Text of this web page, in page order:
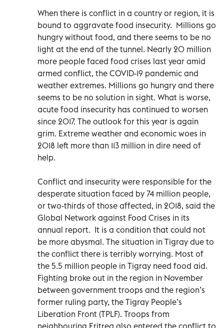
When there is conflict in a country or region, it is
bound to aggravate food insecurity. Millions go
hungry without food, and there seems to be no
light at the end of the tunnel. Nearly 20 million
more people faced food crises last year amid
armed conflict, the COVID-19 pandemic and
weather extremes. Millions go hungry and there
seems to be no solution in sight. What is worse,
acute food insecurity has continued to worsen
since 2017. The outlook for this year is again
grim. Extreme weather and economic woes in
2018 left more than 113 million in dire need of
help.
Conflict and insecurity were responsible for the
desperate situation faced by 74 million people,
or two-thirds of those affected, in 2018, said the
Global Network against Food Crises in its
annual report. It is a condition that could not
be more abysmal. The situation in Tigray due to
the conflict there is terribly worrying. Most of
the 5.5 million people in Tigray need food aid.
Fighting broke out in the region in November
between government troops and the region’s
former ruling party, the Tigray People’s
Liberation Front (TPLF). Troops from
neighbouring Eritrea also entered the conflict to